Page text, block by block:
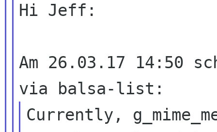
Hi Jeff:
Am 26.03.17 14:50
Currently,